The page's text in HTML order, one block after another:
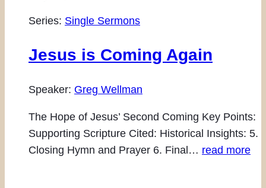
Series: Single Sermons
Jesus is Coming Again
Speaker: Greg Wellman
The Hope of Jesus’ Second Coming Key Points:
Supporting Scripture Cited: Historical Insights: 5.
Closing Hymn and Prayer 6. Final… read more